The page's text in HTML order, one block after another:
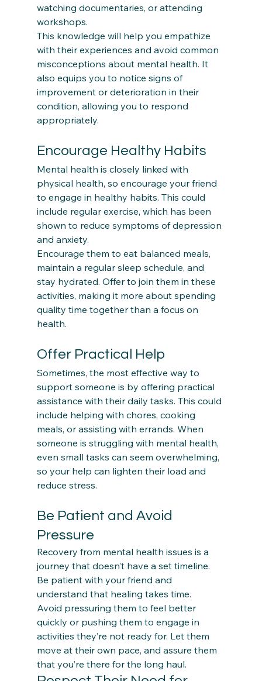
watching documentaries, or attending
workshops.
This knowledge will help you empathize
with their experiences and avoid common
misconceptions about mental health. It
also equips you to notice signs of
improvement or deterioration in their
condition, allowing you to respond
Encourage Healthy Habits
Mental health is closely linked with
physical health, so encourage your friend
to engage in healthy habits. This could
include regular exercise, which has been
shown to reduce symptoms of depression
and anxiety.
Encourage them to eat balanced meals,
maintain a regular sleep schedule, and
stay hydrated. Offer to join them in these
activities, making it more about spending
quality time together than a focus on
Offer Practical Help
Sometimes, the most effective way to
support someone is by offering practical
assistance with their daily tasks. This could
include helping with chores, cooking
meals, or assisting with errands. When
someone is struggling with mental health,
even small tasks can seem overwhelming,
so your help can lighten their load and
Be Patient and Avoid
Pressure
Recovery from mental health issues is a
journey that doesn’t have a set timeline.
Be patient with your friend and
understand that healing takes time.
Avoid pressuring them to feel better
quickly or pushing them to engage in
activities they’re not ready for. Let them
move at their own pace, and assure them
that you’re there for the long haul.